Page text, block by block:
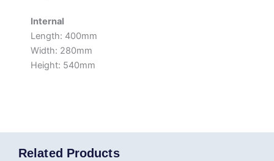
Internal
Length: 400mm
Width: 280mm
Height: 540mm
Related Products